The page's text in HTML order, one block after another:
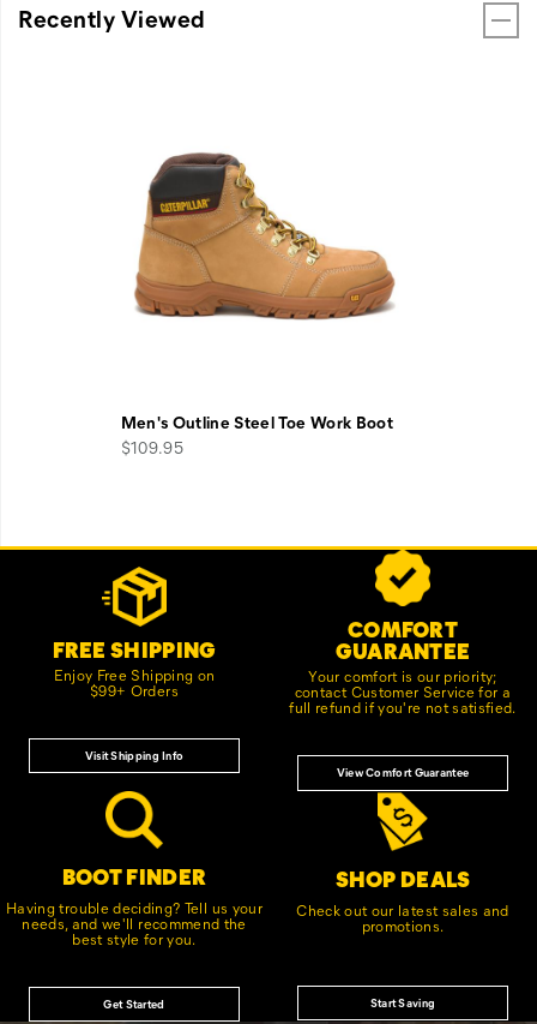
Recently Viewed
Men's Outline Steel Toe Work Boot
$109.95
Footer
FREE SHIPPING
Enjoy Free Shipping on
$99+ Orders
Visit Shipping Info
COMFORT
GUARANTEE
Your comfort is our priority;
contact Customer Service for a
full refund if you're not satisfied.
View Comfort Guarantee
BOOT FINDER
Having trouble deciding? Tell us your
needs, and we'll recommend the
best style for you.
Get Started
SHOP DEALS
Check out our latest sales and
promotions.
Start Saving